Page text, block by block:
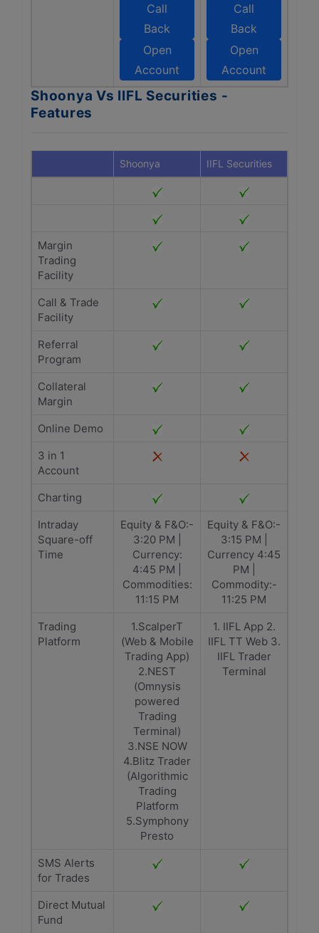
Call
Back
Open
Account
Call
Back
Open
Account
Shoonya Vs IIFL Securities -
Features
Shoonya IIFL Securities
Margin
Trading
Facility
Call & Trade
Facility
Referral
Program
Collateral
Margin
Online Demo
3 in 1
Account
Charting
Intraday
Square-off
Time
Equity & F&O:-
3:20 PM |
Currency:
4:45 PM |
Commodities:
11:15 PM
Equity & F&O:-
3:15 PM |
Currency 4:45
PM |
Commodity:-
11:25 PM
Trading
Platform
1.ScalperT
(Web & Mobile
Trading App)
2.NEST
(Omnysis
powered
Trading
Terminal)
3.NSE NOW
4.Blitz Trader
(Algorithmic
Trading
Platform
5.Symphony
Presto
1. IIFL App 2.
IIFL TT Web 3.
IIFL Trader
Terminal
SMS Alerts
for Trades
Direct Mutual
Fund